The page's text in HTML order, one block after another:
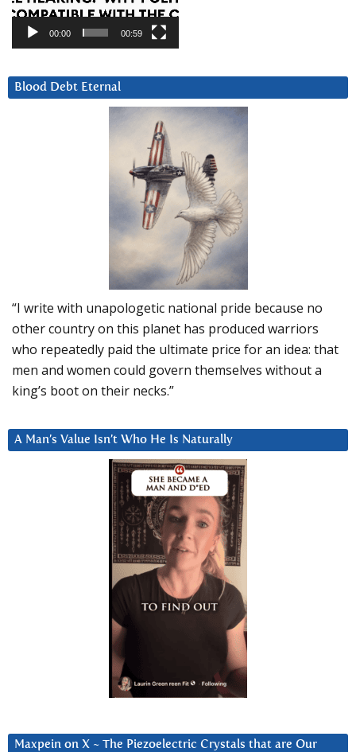
00:00 00:59
Blood Debt Eternal
“I write with unapologetic national pride because no
other country on this planet has produced warriors
who repeatedly paid the ultimate price for an idea: that
men and women could govern themselves without a
king’s boot on their necks.”
A Man’s Value Isn’t Who He Is Naturally
Maxpein on X ~ The Piezoelectric Crystals that are Our